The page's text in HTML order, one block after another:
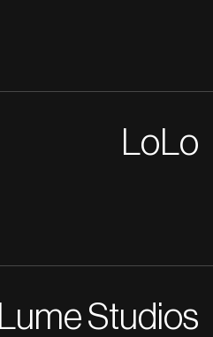
LoLo
Lume Studios